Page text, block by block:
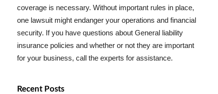
coverage is necessary. Without important rules in place,
one lawsuit might endanger your operations and financial
security. If you have questions about General liability
insurance policies and whether or not they are important
for your business, call the experts for assistance.
Recent Posts